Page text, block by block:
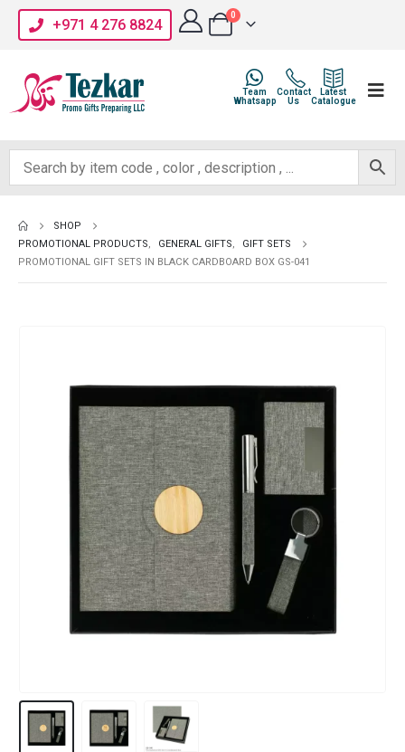
+971 4 276 8824
0
Latest
Catalogue
Contact
Us
Team
Whatsapp
SHOP
PROMOTIONAL PRODUCTS, GENERAL GIFTS,
GIFT SETS
PROMOTIONAL GIFT SETS IN BLACK CARDBOARD BOX GS-041